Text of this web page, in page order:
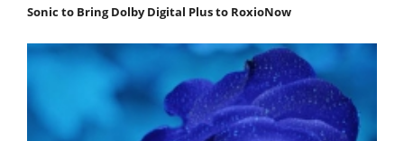
Sonic to Bring Dolby Digital Plus to RoxioNow